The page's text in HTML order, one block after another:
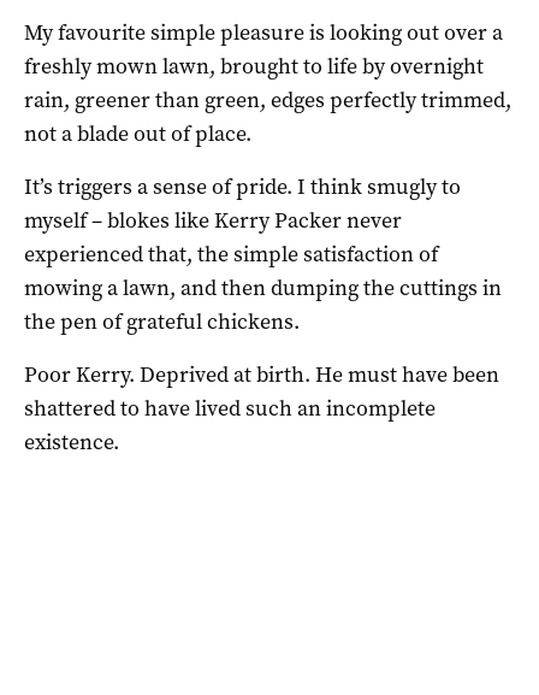
My favourite simple pleasure is looking out over a
freshly mown lawn, brought to life by overnight
rain, greener than green, edges perfectly trimmed,
not a blade out of place.
It’s triggers a sense of pride. I think smugly to
myself – blokes like Kerry Packer never
experienced that, the simple satisfaction of
mowing a lawn, and then dumping the cuttings in
the pen of grateful chickens.
Poor Kerry. Deprived at birth. He must have been
shattered to have lived such an incomplete
existence.